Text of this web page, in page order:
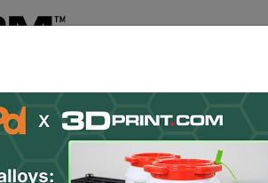
Jobs Shop About Contact/Submit